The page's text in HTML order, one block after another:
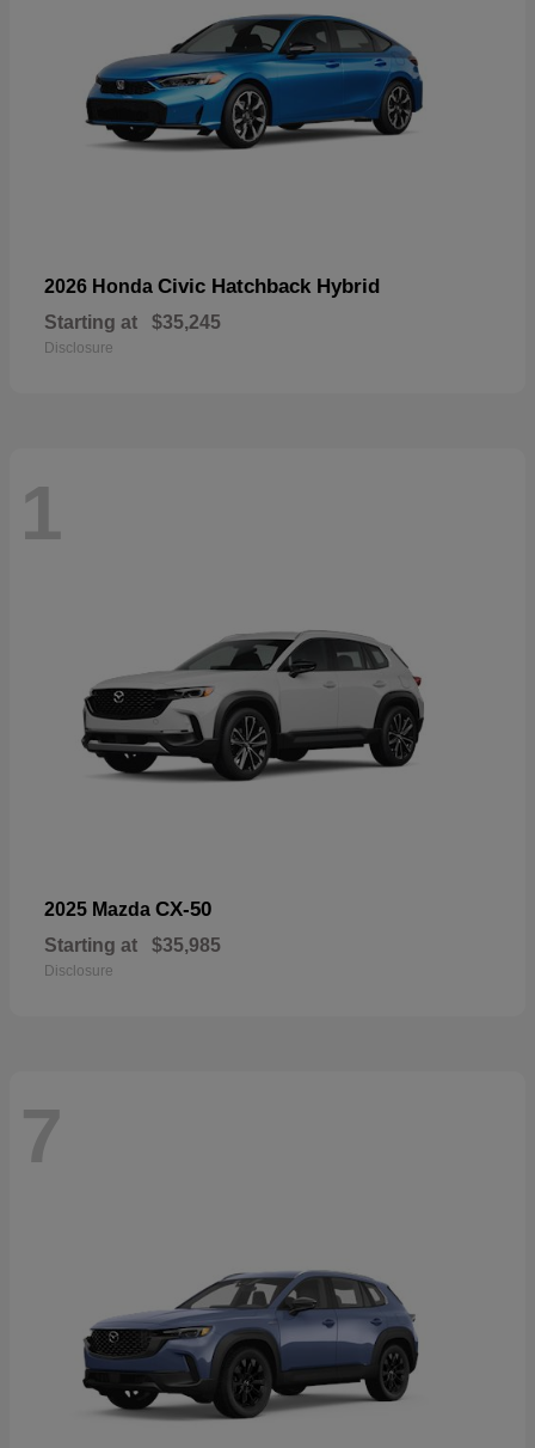
2026 Honda Civic Hatchback Hybrid
Starting at $35,245
Disclosure
1
2025 Mazda CX-50
Starting at $35,985
Disclosure
7